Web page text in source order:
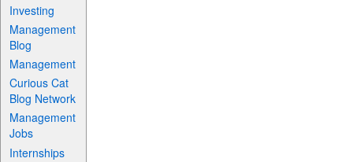
Investing
Management
Blog
Management
Curious Cat
Blog Network
Management
Jobs
Internships